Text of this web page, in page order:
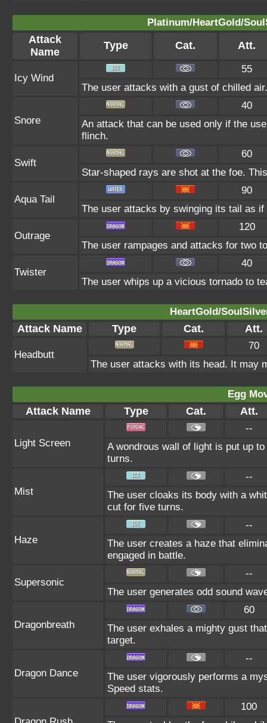
Platinum/HeartGold/
Attack
Name
Type Cat. Att.
Icy Wind
55
The user attacks with a gust of chilled
Snore
40
An attack that can be used only if the
flinch.
Swift
60
Star-shaped rays are shot at the foe.
Aqua Tail
90
The user attacks by swinging its tail as
Outrage
120
The user rampages and attacks for two
Twister
40
The user whips up a vicious tornado to
HeartGold/
Attack Name Type Cat. Att.
Headbutt
70
The user attacks with its head. It may
Egg
Attack Name Type Cat. Att.
Light Screen
--
A wondrous wall of light is put up
turns.
Mist
--
The user cloaks its body with a
cut for five turns.
Haze
--
The user creates a haze that
engaged in battle.
Supersonic
--
The user generates odd sound
Dragonbreath
60
The user exhales a mighty gust
target.
Dragon Dance
--
The user vigorously performs a
Speed stats.
100